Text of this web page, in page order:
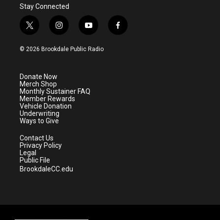
Stay Connected
t
w
i
e
r
i
n
s
a
m
y
o
u
f
a
© 2026 Brookdale Public Radio
Donate Now
Merch Shop
Monthly Sustainer FAQ
Member Rewards
Vehicle Donation
Underwriting
Ways to Give
Contact Us
Privacy Policy
Legal
Public File
BrookdaleCC.edu